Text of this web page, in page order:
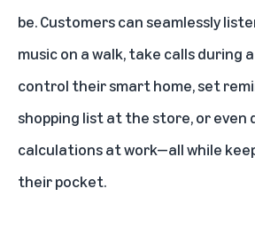
be. Customers can seamlessly
music on a walk, take calls during
control their smart home, set
shopping list at the store, or even
calculations at work—all while
their pocket.